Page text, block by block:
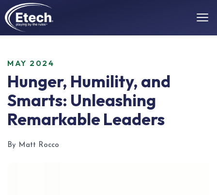
MAY 2024
Hunger, Humility, and
Smarts: Unleashing
Remarkable Leaders
By Matt Rocco